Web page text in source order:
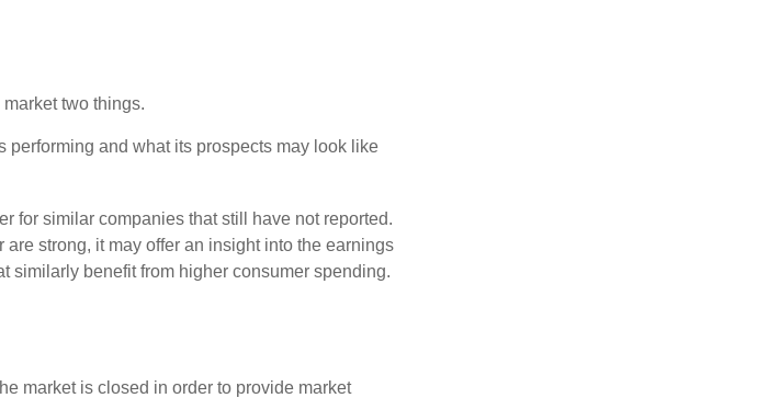
two things.
performing and what its prospects may look like
for similar companies that still have not reported.
strong, it may offer an insight into the earnings
similarly benefit from higher consumer spending.
market is closed in order to provide market